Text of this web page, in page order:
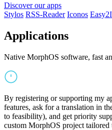
Discover our apps
Stylos RSS-Reader Iconos
Applications
Native MorphOS software, fast
By registering or supporting my
features, ask for a translation in
to feasibility), and get priority
custom MorphOS project tailored